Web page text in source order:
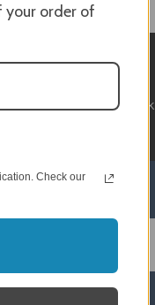
will reply back
your order of
Check our